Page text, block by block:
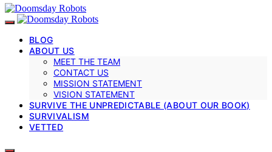
BLOG
ABOUT US
MEET THE TEAM
CONTACT US
MISSION STATEMENT
VISION STATEMENT
SURVIVE THE UNPREDICTABLE (ABOUT OUR BOOK)
SURVIVALISM
VETTED